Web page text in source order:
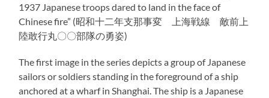
1937 Japanese troops dared to land in the face of
Chinese fire” (昭和十二年支那事変 上海戦線 敵前上
陸敢行丸〇〇部隊の勇姿)
The first image in the series depicts a group of Japanese
sailors or soldiers standing in the foreground of a ship
anchored at a wharf in Shanghai. The ship is a Japanese